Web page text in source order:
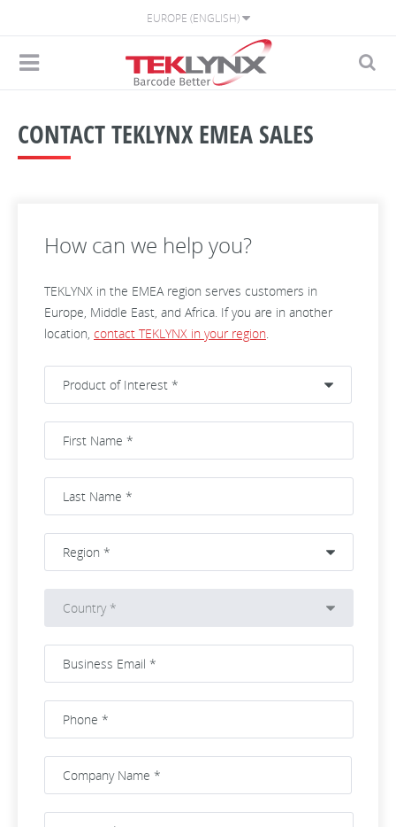
EUROPE (ENGLISH)
CONTACT TEKLYNX EMEA SALES
How can we help you?
TEKLYNX in the EMEA region serves customers in
Europe, Middle East, and Africa. If you are in another
location, contact TEKLYNX in your region.